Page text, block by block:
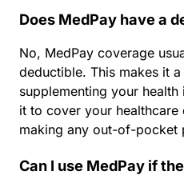
Does MedPay have a
No, MedPay coverage
deductible. This makes it
supplementing your
it to cover your
making any out-of-pocket
Can I use MedPay if